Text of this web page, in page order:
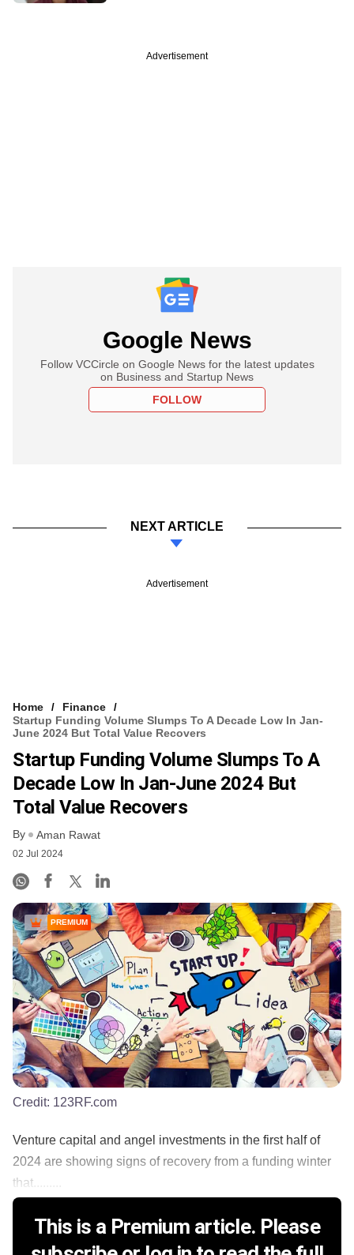
Advertisement
Google News
Follow VCCircle on Google News for the latest updates
on Business and Startup News
FOLLOW
NEXT ARTICLE
Advertisement
Home
Finance
Startup Funding Volume Slumps To A Decade Low In Jan-
June 2024 But Total Value Recovers
Startup Funding Volume Slumps To A
Decade Low In Jan-June 2024 But
Total Value Recovers
By Aman Rawat
02 Jul 2024
PREMIUM
Credit: 123RF.com
Venture capital and angel investments in the first half of
2024 are showing signs of recovery from a funding winter
that.........
This is a Premium article. Please